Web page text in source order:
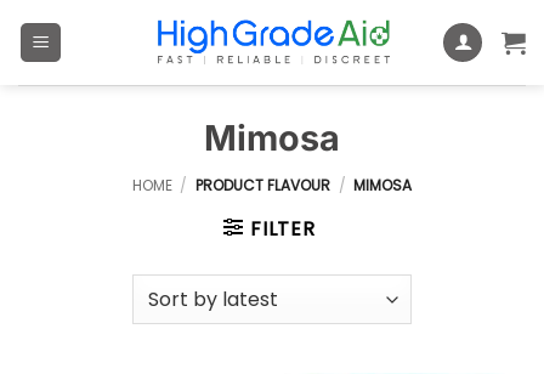
Mimosa
HOME / PRODUCT FLAVOUR / MIMOSA
FILTER